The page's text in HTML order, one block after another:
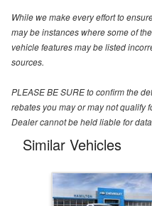
While we make every effort to
may be instances where some of
vehicle features may be listed
sources.
PLEASE BE SURE to confirm the
rebates you may or may not qualify
Dealer cannot be held liable for
Similar Vehicles